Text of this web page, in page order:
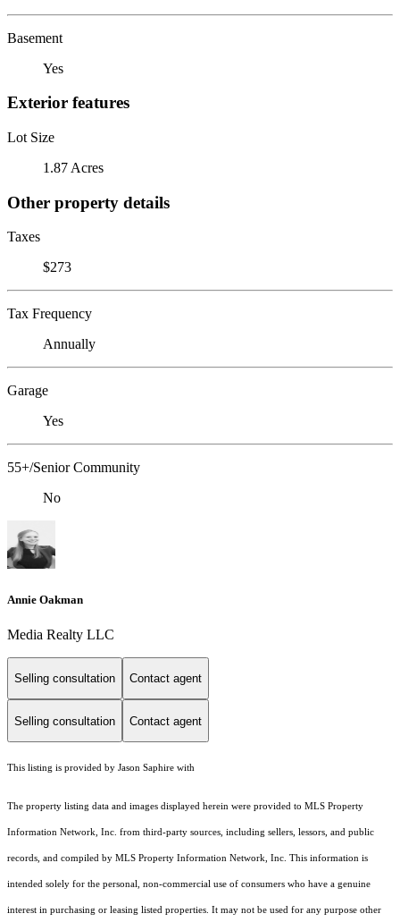
Basement
Yes
Exterior features
Lot Size
1.87 Acres
Other property details
Taxes
$273
Tax Frequency
Annually
Garage
Yes
55+/Senior Community
No
Annie Oakman
Media Realty LLC
Selling consultation Contact agent
Selling consultation Contact agent
This listing is provided by Jason Saphire with
The property listing data and images displayed herein were provided to MLS Property
Information Network, Inc. from third-party sources, including sellers, lessors, and public
records, and compiled by MLS Property Information Network, Inc. This information is
intended solely for the personal, non-commercial use of consumers who have a genuine
interest in purchasing or leasing listed properties. It may not be used for any purpose other